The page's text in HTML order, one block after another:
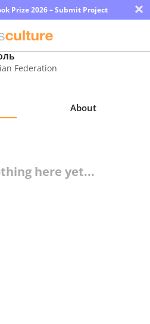
Prize 2026 – Submit Project ×
Federation
About
here yet...